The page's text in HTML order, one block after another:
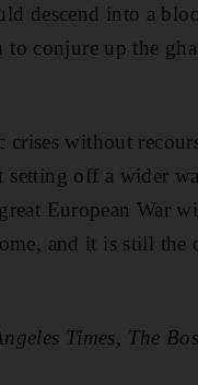
descend into a
to conjure up the
crises without
off a wider
European War
and it is still the
Times, The